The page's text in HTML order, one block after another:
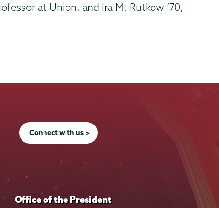
at Union, and Ira M. Rutkow ’70,
Connect with us >
Office of the President